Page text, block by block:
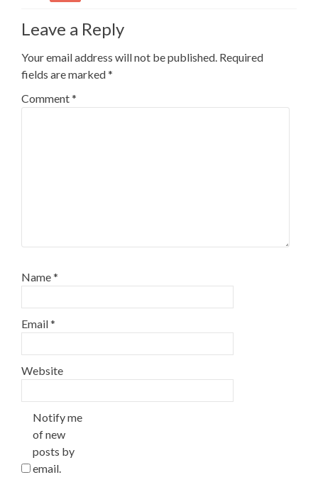
Leave a Reply
Your email address will not be published. Required
fields are marked*
Comment*
Name*
Email*
Website
Notify me
of new
posts by
email.